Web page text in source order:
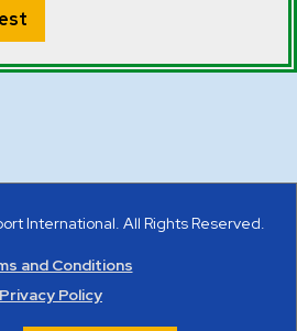
International. All Rights Reserved.
and Conditions
Privacy Policy